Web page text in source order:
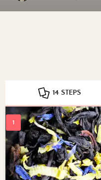
14 STEPS